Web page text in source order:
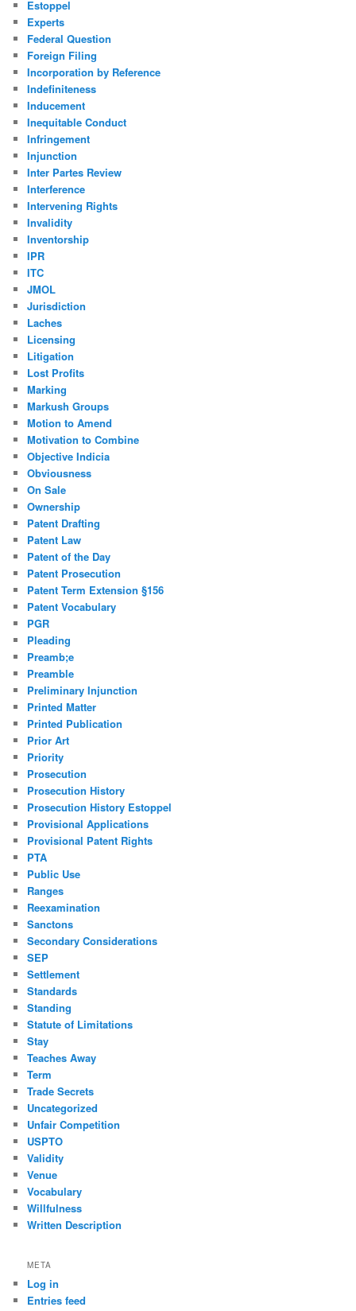
Estoppel
Experts
Federal Question
Foreign Filing
Incorporation by Reference
Indefiniteness
Inducement
Inequitable Conduct
Infringement
Injunction
Inter Partes Review
Interference
Intervening Rights
Invalidity
Inventorship
IPR
ITC
JMOL
Jurisdiction
Laches
Licensing
Litigation
Lost Profits
Marking
Markush Groups
Motion to Amend
Motivation to Combine
Objective Indicia
Obviousness
On Sale
Ownership
Patent Drafting
Patent Law
Patent of the Day
Patent Prosecution
Patent Term Extension §156
Patent Vocabulary
PGR
Pleading
Preamb;e
Preamble
Preliminary Injunction
Printed Matter
Printed Publication
Prior Art
Priority
Prosecution
Prosecution History
Prosecution History Estoppel
Provisional Applications
Provisional Patent Rights
PTA
Public Use
Ranges
Reexamination
Sanctons
Secondary Considerations
SEP
Settlement
Standards
Standing
Statute of Limitations
Stay
Teaches Away
Term
Trade Secrets
Uncategorized
Unfair Competition
USPTO
Validity
Venue
Vocabulary
Willfulness
Written Description
META
Log in
Entries feed